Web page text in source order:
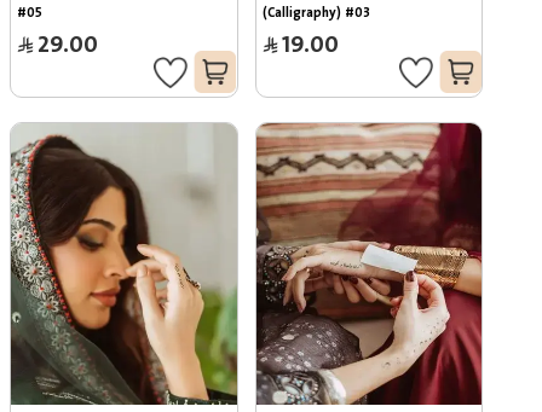
#05
29.00
(Calligraphy) #03
19.00